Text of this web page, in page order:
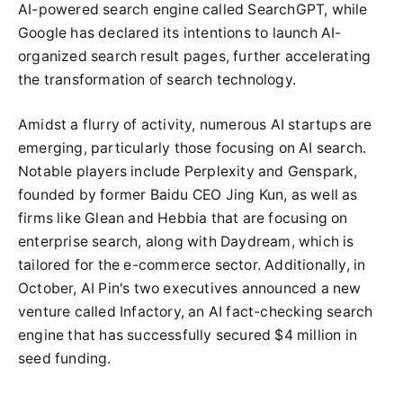
AI-powered search engine called SearchGPT, while
Google has declared its intentions to launch AI-
organized search result pages, further accelerating
the transformation of search technology.
Amidst a flurry of activity, numerous AI startups are
emerging, particularly those focusing on AI search.
Notable players include Perplexity and Genspark,
founded by former Baidu CEO Jing Kun, as well as
firms like Glean and Hebbia that are focusing on
enterprise search, along with Daydream, which is
tailored for the e-commerce sector. Additionally, in
October, AI Pin's two executives announced a new
venture called Infactory, an AI fact-checking search
engine that has successfully secured $4 million in
seed funding.